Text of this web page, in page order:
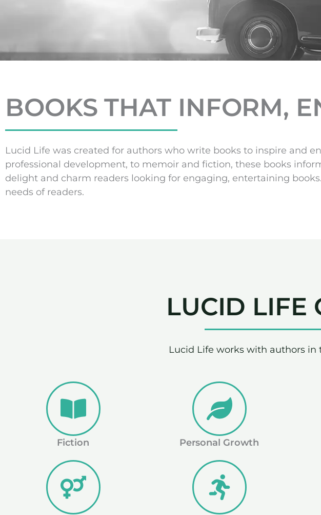
BOOKS THAT INFORM,
Lucid Life was created for authors who write books to inspire and
professional development, to memoir and fiction, these books
delight and charm readers looking for engaging, entertaining
needs of readers.
LUCID LIFE
Lucid Life works with authors in
Fiction Personal Growth